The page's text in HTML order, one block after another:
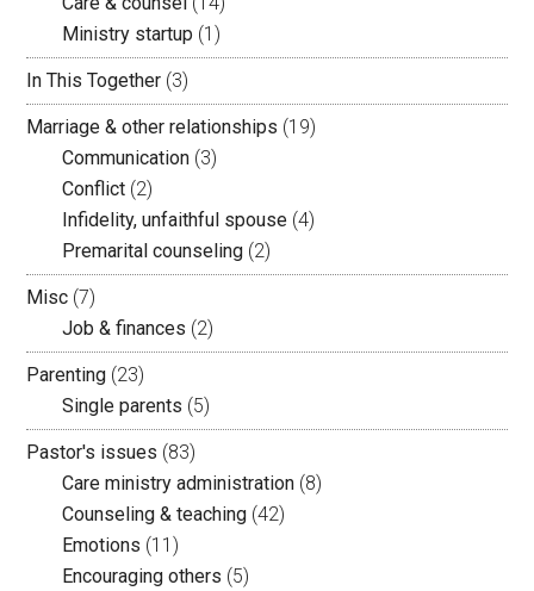
Ministry startup (1)
In This Together (3)
Marriage & other relationships (19)
Communication (3)
Conflict (2)
Infidelity, unfaithful spouse (4)
Premarital counseling (2)
Misc (7)
Job & finances (2)
Parenting (23)
Single parents (5)
Pastor's issues (83)
Care ministry administration (8)
Counseling & teaching (42)
Emotions (11)
Encouraging others (5)